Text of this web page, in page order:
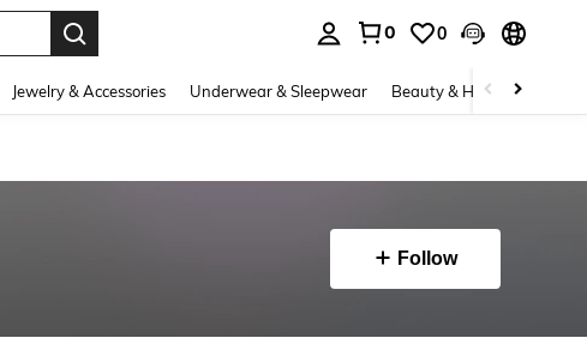
0 0
Jewelry & Accessories Underwear & Sleepwear Beauty & Health
Follow